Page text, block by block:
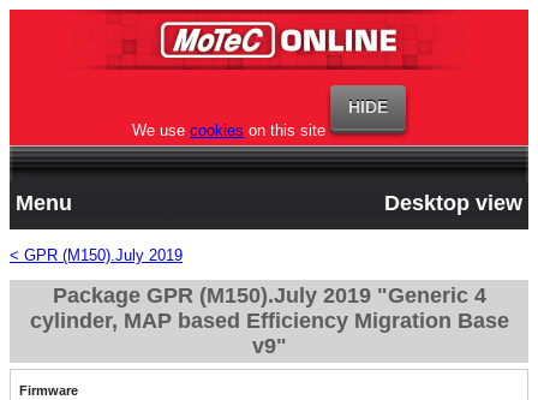
We use cookies on this site
Menu Desktop view
< GPR (M150).July 2019
Package GPR (M150).July 2019 "Generic 4
cylinder, MAP based Efficiency Migration Base
v9"
Firmware